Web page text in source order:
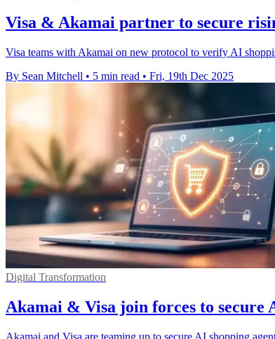
Visa & Akamai partner to secure
Visa teams with Akamai on new protocol to verify AI
By Sean Mitchell • 5 min read • Fri, 19th Dec 2025
Digital Transformation
Akamai & Visa join forces to secure
Akamai and Visa are teaming up to secure AI shopping